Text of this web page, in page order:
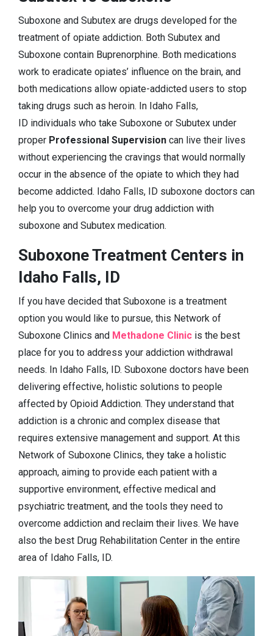
Suboxone and Subutex are drugs developed for the
treatment of opiate addiction. Both Subutex and
Suboxone contain Buprenorphine. Both medications
work to eradicate opiates’ influence on the brain, and
both medications allow opiate-addicted users to stop
taking drugs such as heroin. In Idaho Falls,
ID individuals who take Suboxone or Subutex under
proper Professional Supervision can live their lives
without experiencing the cravings that would normally
occur in the absence of the opiate to which they had
become addicted. Idaho Falls, ID suboxone doctors can
help you to overcome your drug addiction with
suboxone and Subutex medication.
Suboxone Treatment Centers in
Idaho Falls, ID
If you have decided that Suboxone is a treatment
option you would like to pursue, this Network of
Suboxone Clinics and Methadone Clinic is the best
place for you to address your addiction withdrawal
needs. In Idaho Falls, ID. Suboxone doctors have been
delivering effective, holistic solutions to people
affected by Opioid Addiction. They understand that
addiction is a chronic and complex disease that
requires extensive management and support. At this
Network of Suboxone Clinics, they take a holistic
approach, aiming to provide each patient with a
supportive environment, effective medical and
psychiatric treatment, and the tools they need to
overcome addiction and reclaim their lives. We have
also the best Drug Rehabilitation Center in the entire
area of Idaho Falls, ID.